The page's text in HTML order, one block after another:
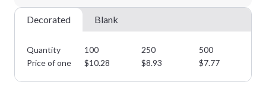
Decorated Blank
Quantity 100 250 500
Price of one
$10.28 $8.93 $7.77